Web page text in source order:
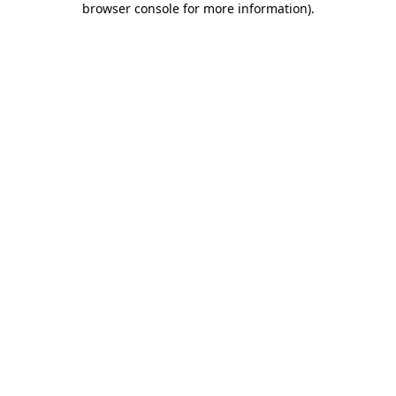
browser console for more information).